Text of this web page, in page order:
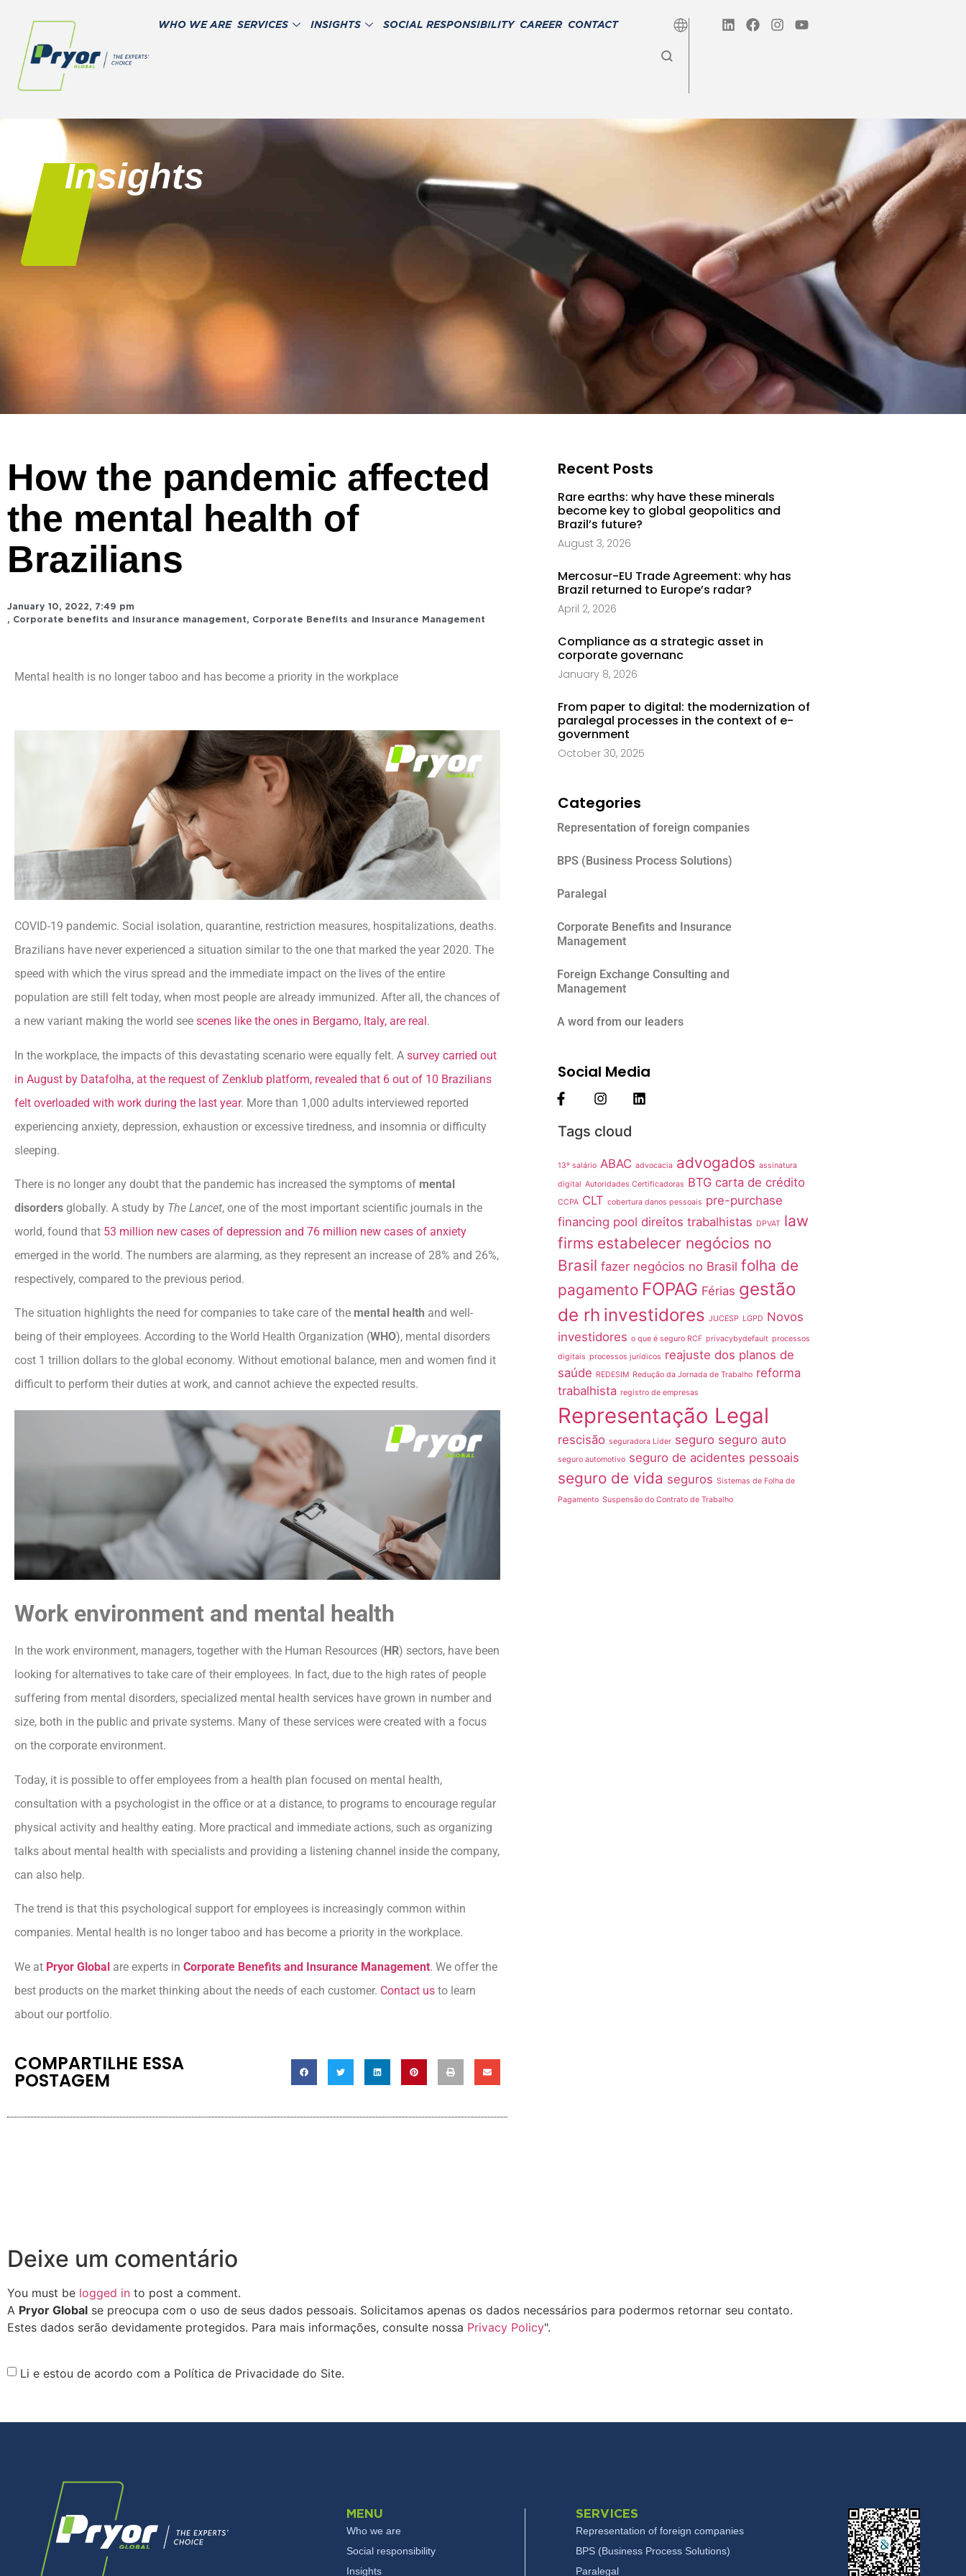
WHO WE ARE SERVICES INSIGHTS SOCIAL RESPONSIBILITY CAREER CONTACT
Insights
How the pandemic affected
the mental health of
Brazilians
January 10, 2022, 7:49 pm
, Corporate benefits and insurance management, Corporate Benefits and Insurance Management
Mental health is no longer taboo and has become a priority in the workplace
COVID-19 pandemic. Social isolation, quarantine, restriction measures, hospitalizations, deaths.
Brazilians have never experienced a situation similar to the one that marked the year 2020. The
speed with which the virus spread and the immediate impact on the lives of the entire
population are still felt today, when most people are already immunized. After all, the chances of
a new variant making the world see scenes like the ones in Bergamo, Italy, are real .
In the workplace, the impacts of this devastating scenario were equally felt. A survey carried out
in August by Datafolha, at the request of Zenklub platform, revealed that 6 out of 10 Brazilians
felt overloaded with work during the last year. More than 1,000 adults interviewed reported
experiencing anxiety, depression, exhaustion or excessive tiredness, and insomnia or difficulty
sleeping.
There is no longer any doubt that the pandemic has increased the symptoms of mental
disorders globally. A study by The Lancet, one of the most important scientific journals in the
world, found that 53 million new cases of depression and 76 million new cases of anxiety
emerged in the world. The numbers are alarming, as they represent an increase of 28% and 26%,
respectively, compared to the previous period.
The situation highlights the need for companies to take care of the mental health and well-
being of their employees. According to the World Health Organization (WHO), mental disorders
cost 1 trillion dollars to the global economy. Without emotional balance, men and women find it
difficult to perform their duties at work, and cannot achieve the expected results.
Work environment and mental health
In the work environment, managers, together with the Human Resources (HR) sectors, have been
looking for alternatives to take care of their employees. In fact, due to the high rates of people
suffering from mental disorders, specialized mental health services have grown in number and
size, both in the public and private systems. Many of these services were created with a focus
on the corporate environment.
Today, it is possible to offer employees from a health plan focused on mental health,
consultation with a psychologist in the office or at a distance, to programs to encourage regular
physical activity and healthy eating. More practical and immediate actions, such as organizing
talks about mental health with specialists and providing a listening channel inside the company,
can also help.
The trend is that this psychological support for employees is increasingly common within
companies. Mental health is no longer taboo and has become a priority in the workplace.
We at Pryor Global are experts in Corporate Benefits and Insurance Management. We offer the
best products on the market thinking about the needs of each customer. Contact us to learn
about our portfolio.
COMPARTILHE ESSA
POSTAGEM
Recent Posts
Rare earths: why have these minerals
become key to global geopolitics and
Brazil’s future?
August 3, 2026
Mercosur-EU Trade Agreement: why has
Brazil returned to Europe’s radar?
April 2, 2026
Compliance as a strategic asset in
corporate governanc
January 8, 2026
From paper to digital: the modernization of
paralegal processes in the context of e-
government
October 30, 2025
Categories
Representation of foreign companies
BPS (Business Process Solutions)
Paralegal
Corporate Benefits and Insurance
Management
Foreign Exchange Consulting and
Management
A word from our leaders
Social Media
Tags cloud
13º salário ABAC advocacia advogados assinatura
digital Autoridades Certificadoras BTG carta de crédito
CCPA CLT cobertura danos pessoais pre-purchase
financing pool direitos trabalhistas DPVAT law
firms estabelecer negócios no
Brasil fazer negócios no Brasil folha de
pagamento FOPAG Férias gestão
de rh investidores JUCESP LGPD Novos
investidores o que é seguro RCF privacybydefault processos
digitais processos jurídicos reajuste dos planos de
saúde REDESIM Redução da Jornada de Trabalho reforma
trabalhista registro de empresas
Representação Legal
rescisão seguradora Líder seguro seguro auto
seguro automotivo seguro de acidentes pessoais
seguro de vida seguros Sistemas de Folha de
Pagamento Suspensão do Contrato de Trabalho
Deixe um comentário
You must be logged in to post a comment.
A Pryor Global se preocupa com o uso de seus dados pessoais. Solicitamos apenas os dados necessários para podermos retornar seu contato.
Estes dados serão devidamente protegidos. Para mais informações, consulte nossa Privacy Policy".
Li e estou de acordo com a Política de Privacidade do Site.
MENU
Who we are
Social responsibility
Insights
SERVICES
Representation of foreign companies
BPS (Business Process Solutions)
Paralegal